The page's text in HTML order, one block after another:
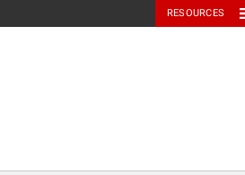
RESOURCES